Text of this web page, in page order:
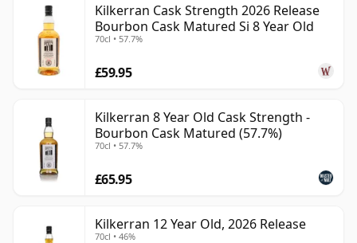
Kilkerran Cask Strength 2026 Release
Bourbon Cask Matured Si 8 Year Old
70cl • 57.7%
£59.95
Kilkerran 8 Year Old Cask Strength -
Bourbon Cask Matured (57.7%)
70cl • 57.7%
£65.95
Kilkerran 12 Year Old, 2026 Release
70cl • 46%